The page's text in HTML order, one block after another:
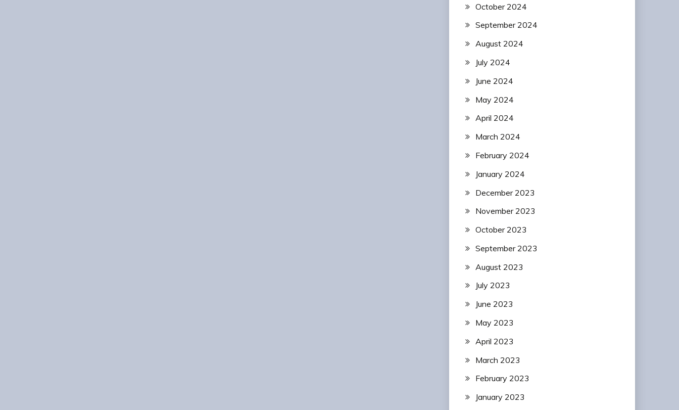
October 2024
September 2024
August 2024
July 2024
June 2024
May 2024
April 2024
March 2024
February 2024
January 2024
December 2023
November 2023
October 2023
September 2023
August 2023
July 2023
June 2023
May 2023
April 2023
March 2023
February 2023
January 2023